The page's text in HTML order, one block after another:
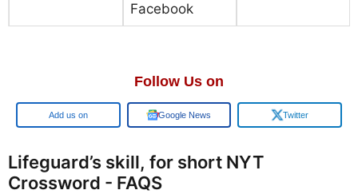
Facebook
Follow Us on
Add us on Google News Twitter
Lifeguard’s skill, for short NYT
Crossword - FAQS